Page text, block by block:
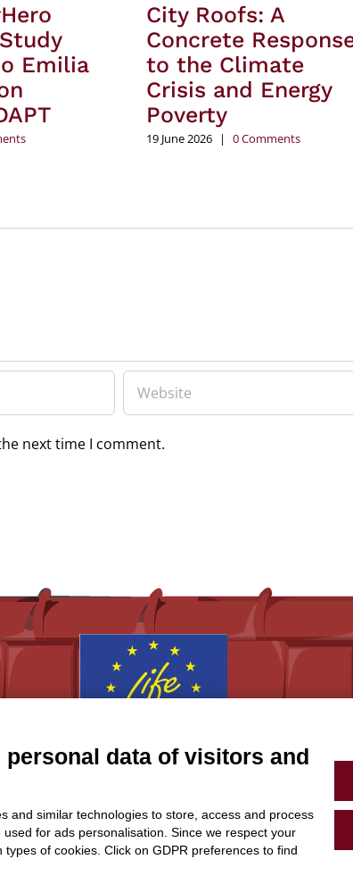
Emilia
City Roofs: A
Concrete
to the Climate
Crisis and Energy
Poverty
19 June 2026 | 0 Comments
next time I comment.
the contribution of the LIFE Programme of the
LIFE19 CCA/IT/001194
data of visitors and
and similar technologies to store, access and process
for ads personalisation. Since we respect your
of cookies. Click on GDPR preferences to find